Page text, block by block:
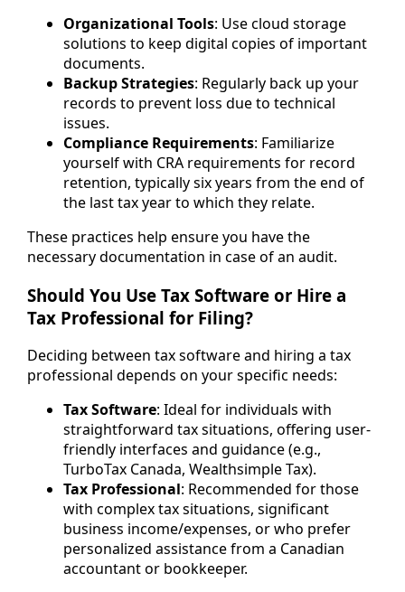
Organizational Tools: Use cloud storage
solutions to keep digital copies of important
documents.
Backup Strategies: Regularly back up your
records to prevent loss due to technical
issues.
Compliance Requirements: Familiarize
yourself with CRA requirements for record
retention, typically six years from the end of
the last tax year to which they relate.
These practices help ensure you have the
necessary documentation in case of an audit.
Should You Use Tax Software or Hire a
Tax Professional for Filing?
Deciding between tax software and hiring a tax
professional depends on your specific needs:
Tax Software: Ideal for individuals with
straightforward tax situations, offering user-
friendly interfaces and guidance (e.g.,
TurboTax Canada, Wealthsimple Tax).
Tax Professional: Recommended for those
with complex tax situations, significant
business income/expenses, or who prefer
personalized assistance from a Canadian
accountant or bookkeeper.